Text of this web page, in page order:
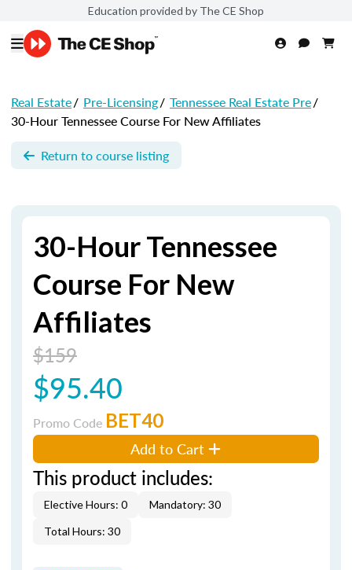
Education provided by The CE Shop
Real Estate/ Pre-Licensing/ Tennessee Real Estate Pre/
30-Hour Tennessee Course For New Affiliates
Return to course listing
30-Hour Tennessee
Course For New
Affiliates
$159
$95.40
Promo Code BET40
Add to Cart
This product includes:
Elective Hours: 0
Mandatory: 30
Total Hours: 30